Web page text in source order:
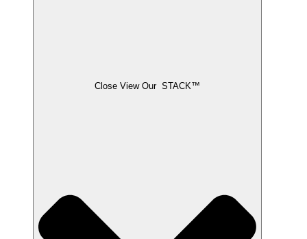
Close View Our STACK™